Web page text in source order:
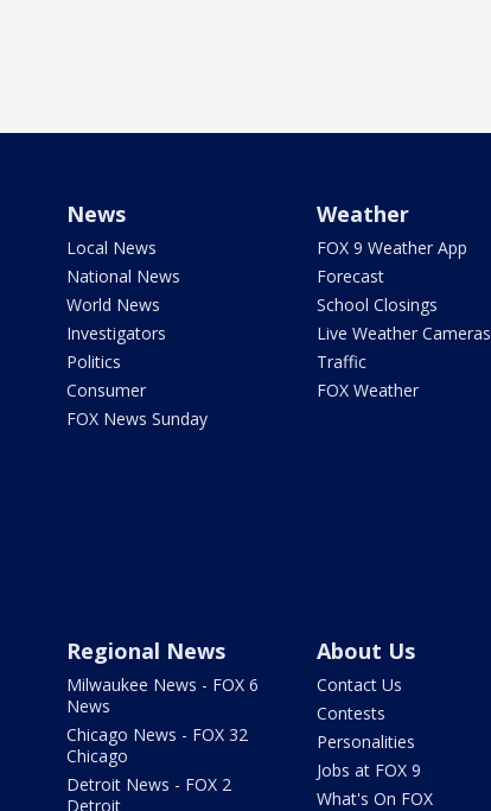
News
Local News
National News
World News
Investigators
Politics
Consumer
FOX News Sunday
Weather
FOX 9 Weather App
Forecast
School Closings
Live Weather Cameras
Traffic
FOX Weather
Regional News
Milwaukee News - FOX 6
News
Chicago News - FOX 32
Chicago
Detroit News - FOX 2
Detroit
About Us
Contact Us
Contests
Personalities
Jobs at FOX 9
What's On FOX